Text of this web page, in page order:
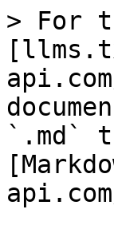
> For
`.md`